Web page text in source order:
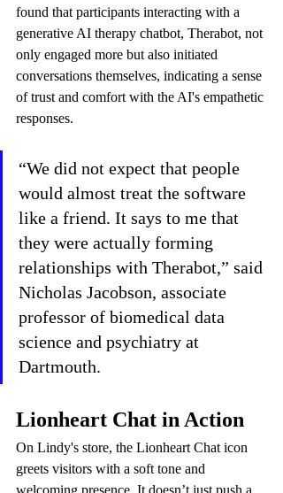
found that participants interacting with a
generative AI therapy chatbot, Therabot, not
only engaged more but also initiated
conversations themselves, indicating a sense
of trust and comfort with the AI's empathetic
responses.
“We did not expect that people
would almost treat the software
like a friend. It says to me that
they were actually forming
relationships with Therabot,” said
Nicholas Jacobson, associate
professor of biomedical data
science and psychiatry at
Dartmouth.
Lionheart Chat in Action
On Lindy's store, the Lionheart Chat icon
greets visitors with a soft tone and
welcoming presence. It doesn’t just push a